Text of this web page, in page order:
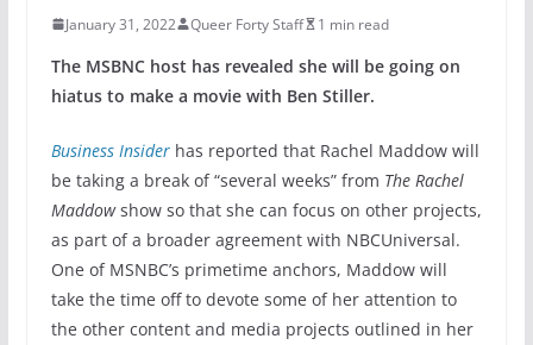
January 31, 2022 Queer Forty Staff 1 min read
The MSBNC host has revealed she will be going on
hiatus to make a movie with Ben Stiller.
Business Insiderhas reported that Rachel Maddow will
be taking a break of “several weeks” from The Rachel
Maddowshow so that she can focus on other projects,
as part of a broader agreement with NBCUniversal.
One of MSNBC’s primetime anchors, Maddow will
take the time off to devote some of her attention to
the other content and media projects outlined in her